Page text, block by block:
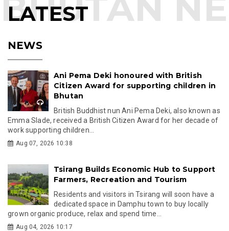
LATEST
NEWS
Ani Pema Deki honoured with British
Citizen Award for supporting children in
Bhutan
British Buddhist nun Ani Pema Deki, also known as
Emma Slade, received a British Citizen Award for her decade of
work supporting children...
Aug 07, 2026 10:38
Tsirang Builds Economic Hub to Support
Farmers, Recreation and Tourism
Residents and visitors in Tsirang will soon have a
dedicated space in Damphu town to buy locally
grown organic produce, relax and spend time...
Aug 04, 2026 10:17